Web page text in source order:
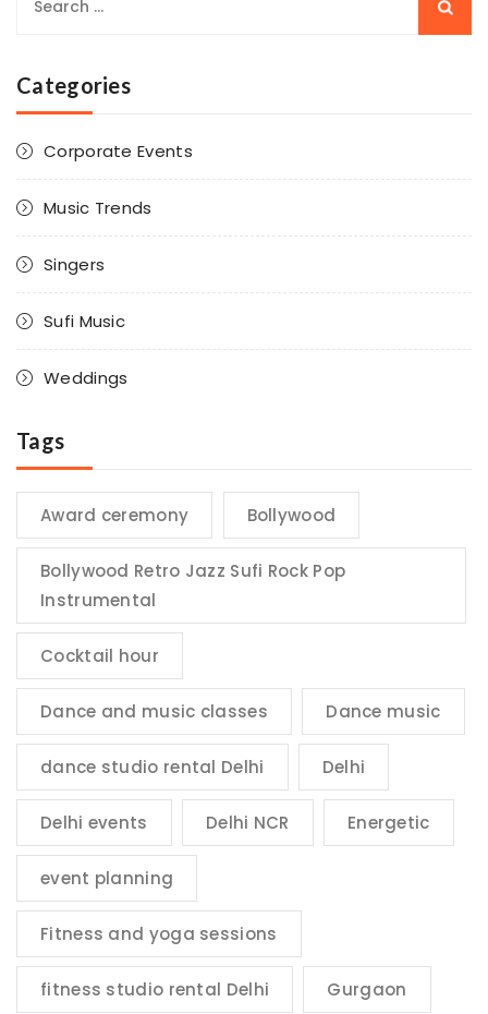
Categories
Corporate Events
Music Trends
Singers
Sufi Music
Weddings
Tags
Award ceremony Bollywood
Bollywood Retro Jazz Sufi Rock Pop
Instrumental
Cocktail hour
Dance and music classes Dance music
dance studio rental Delhi Delhi
Delhi events Delhi NCR Energetic
event planning
Fitness and yoga sessions
fitness studio rental Delhi Gurgaon